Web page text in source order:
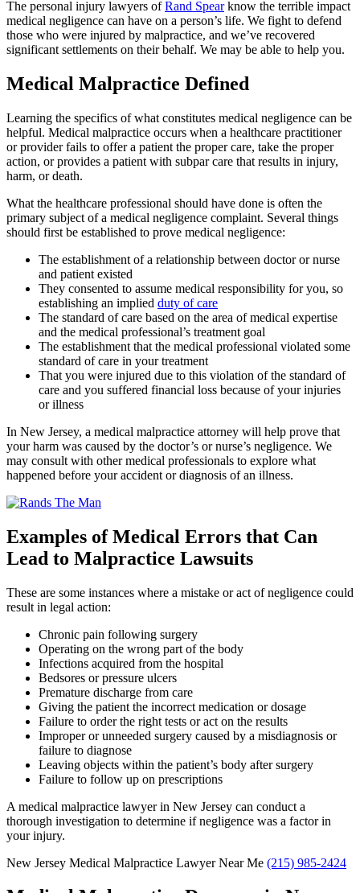
The personal injury lawyers ofRand Spearknow the terrible impact
medical negligence can have on a person’s life. We fight to defend
those who were injured by malpractice, and we’ve recovered
significant settlements on their behalf. We may be able to help you.
Medical Malpractice Defined
Learning the specifics of what constitutes medical negligence can be
helpful. Medical malpractice occurs when a healthcare practitioner
or provider fails to offer a patient the proper care, take the proper
action, or provides a patient with subpar care that results in injury,
harm, or death.
What the healthcare professional should have done is often the
primary subject of a medical negligence complaint. Several things
should first be established to prove medical negligence:
The establishment of a relationship between doctor or nurse
and patient existed
They consented to assume medical responsibility for you, so
establishing an implied duty of care
The standard of care based on the area of medical expertise
and the medical professional’s treatment goal
The establishment that the medical professional violated some
standard of care in your treatment
That you were injured due to this violation of the standard of
care and you suffered financial loss because of your injuries
or illness
In New Jersey, a medical malpractice attorney will help prove that
your harm was caused by the doctor’s or nurse’s negligence. We
may consult with other medical professionals to explore what
happened before your accident or diagnosis of an illness.
Examples of Medical Errors that Can
Lead to Malpractice Lawsuits
These are some instances where a mistake or act of negligence could
result in legal action:
Chronic pain following surgery
Operating on the wrong part of the body
Infections acquired from the hospital
Bedsores or pressure ulcers
Premature discharge from care
Giving the patient the incorrect medication or dosage
Failure to order the right tests or act on the results
Improper or unneeded surgery caused by a misdiagnosis or
failure to diagnose
Leaving objects within the patient’s body after surgery
Failure to follow up on prescriptions
A medical malpractice lawyer in New Jersey can conduct a
thorough investigation to determine if negligence was a factor in
your injury.
New Jersey Medical Malpractice Lawyer Near Me (215) 985-2424